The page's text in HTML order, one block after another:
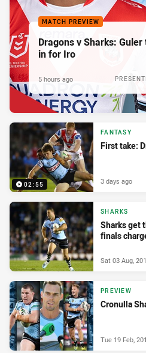
MATCH PREVIEW
Dragons v Sharks:
in for Iro
5 hours ago
02:55
FANTASY
First take:
3 days ago
SHARKS
Sharks get
finals
Sat 03 Aug,
PREVIEW
Cronulla
Tue 19 Feb,